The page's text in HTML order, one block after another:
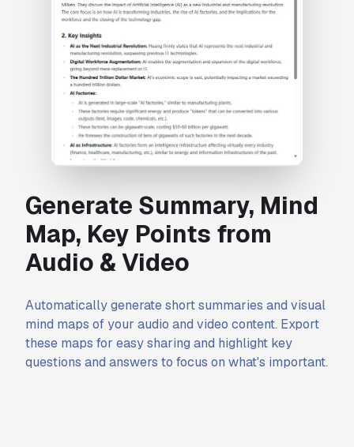
Generate Summary, Mind
Map, Key Points from
Audio & Video
Automatically generate short summaries and visual
mind maps of your audio and video content. Export
these maps for easy sharing and highlight key
questions and answers to focus on what's important.